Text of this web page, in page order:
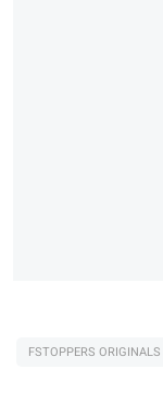
FSTOPPERS ORIGINALS